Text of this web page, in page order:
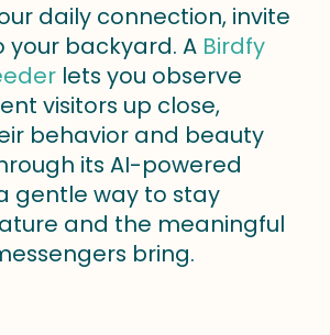
daily connection, invite
your backyard. A Birdfy
lets you observe
visitors up close,
behavior and beauty
its AI-powered
gentle way to stay
and the meaningful
bring.